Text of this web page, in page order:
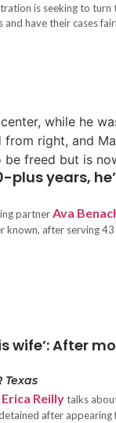
is seeking to
have their cases
years,
partnerAva
known, after serving
wife’: After
Texas
Erica Reillytalks
after